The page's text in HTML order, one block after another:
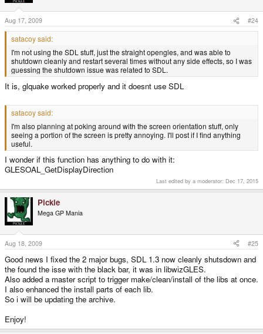
Aug 17, 2009 #24
satacoy said:
I'm not using the SDL stuff, just the straight opengles, and was able to
shutdown cleanly and restart several times without any side effects, so I was
guessing the shutdown issue was related to SDL.
It is, glquake worked properly and it doesnt use SDL
satacoy said:
I'm also planning at poking around with the screen orientation stuff, only
seeing a portion of the screen is pretty annoying. I'll post if I find anything
useful.
I wonder if this function has anything to do with it:
GLESOAL_GetDisplayDirection
Last edited by a moderator: Dec 17, 2015
Pickle
Mega GP Mania
Aug 18, 2009 #25
Good news I fixed the 2 major bugs, SDL 1.3 now cleanly shutsdown and
the found the isse with the black bar, it was in libwizGLES.
Also added a master script to trigger make/clean/install of the libs at once.
I also enhanced the install parts of each lib.
So i will be updating the archive.
Enjoy!